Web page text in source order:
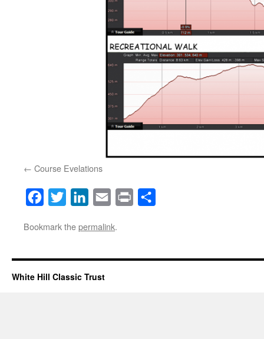
Course Evelations
FacebookTwitter LinkedInEmail Print
Bookmark thepermalink.
White Hill Classic Trust